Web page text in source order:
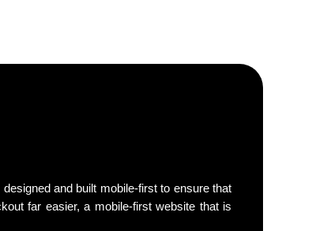
and built mobile-first to ensure that
far easier, a mobile-first website that is